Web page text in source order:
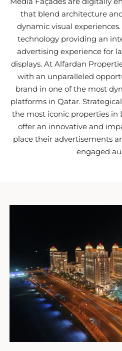
that blend architecture
dynamic visual experiences.
technology providing an
advertising experience for
displays. At Alfardan
with an unparalleled
brand in one of the most
platforms in Qatar.
the most iconic properties in
offer an innovative and
place their advertisements
engaged